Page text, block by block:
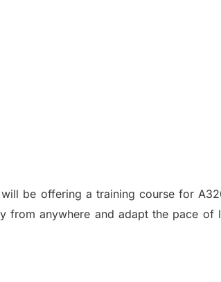
be offering a training course for
from anywhere and adapt the pace of